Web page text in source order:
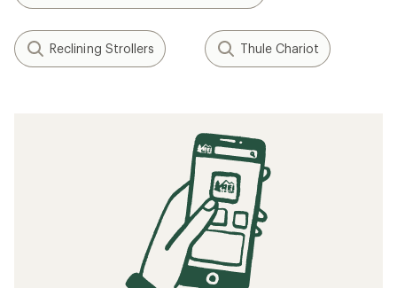
Reclining Strollers Thule Chariot